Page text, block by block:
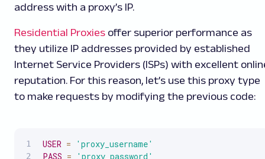
address with a proxy’s IP.
Residential Proxies offer superior performance as
they utilize IP addresses provided by established
Internet Service Providers (ISPs) with excellent
reputation. For this reason, let’s use this proxy type
to make requests by modifying the previous code:
USER =
'proxy_username'
PASS = 'proxy_password'